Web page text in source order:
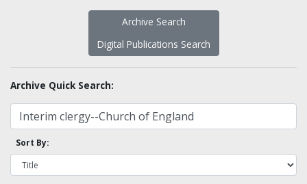
Archive Search
Digital Publications Search
Archive Quick Search:
Sort By: